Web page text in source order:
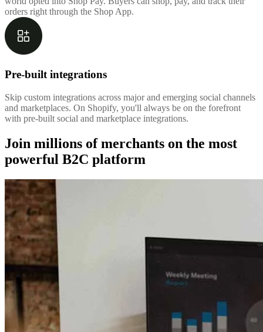
orders right through the Shop App.
Pre-built integrations
Skip custom integrations across major and emerging social channels
and marketplaces. On Shopify, you'll always be on the forefront
with pre-built social and marketplace integrations.
Join millions of merchants on the most
powerful B2C platform